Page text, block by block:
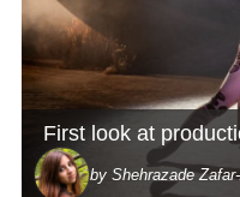
First look at
by Shehrazade